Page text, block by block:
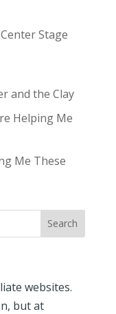
Stage
and the Clay
Helping Me
Me These
websites.
but at